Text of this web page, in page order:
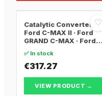
♡
Catalytic Converter
Ford C-MAX II · Ford
GRAND C-MAX · Ford
✅ In stock
€317.27
VIEW PRODUCT →